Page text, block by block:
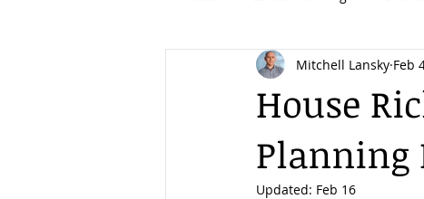
Elder Care
Long Term Care Planning
House
Planning
Mitchell Lansky Feb
Updated: Feb 16